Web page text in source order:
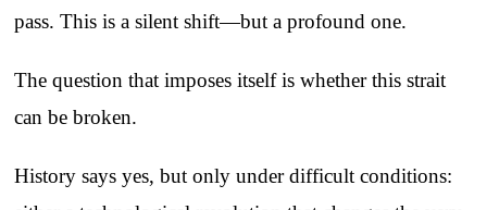
pass. This is a silent shift—but a profound one.
The question that imposes itself is whether this strait
can be broken.
History says yes, but only under difficult conditions: